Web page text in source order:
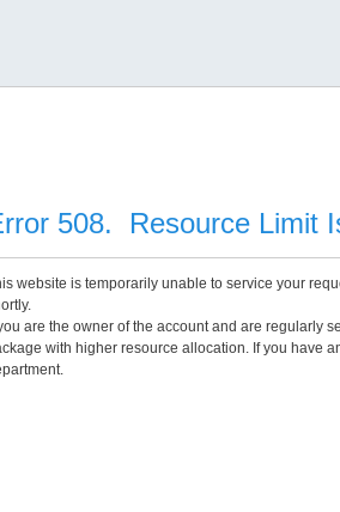
508. Resource Limit
website is temporarily unable to service your
are the owner of the account and are regularly
with higher resource allocation. If you have